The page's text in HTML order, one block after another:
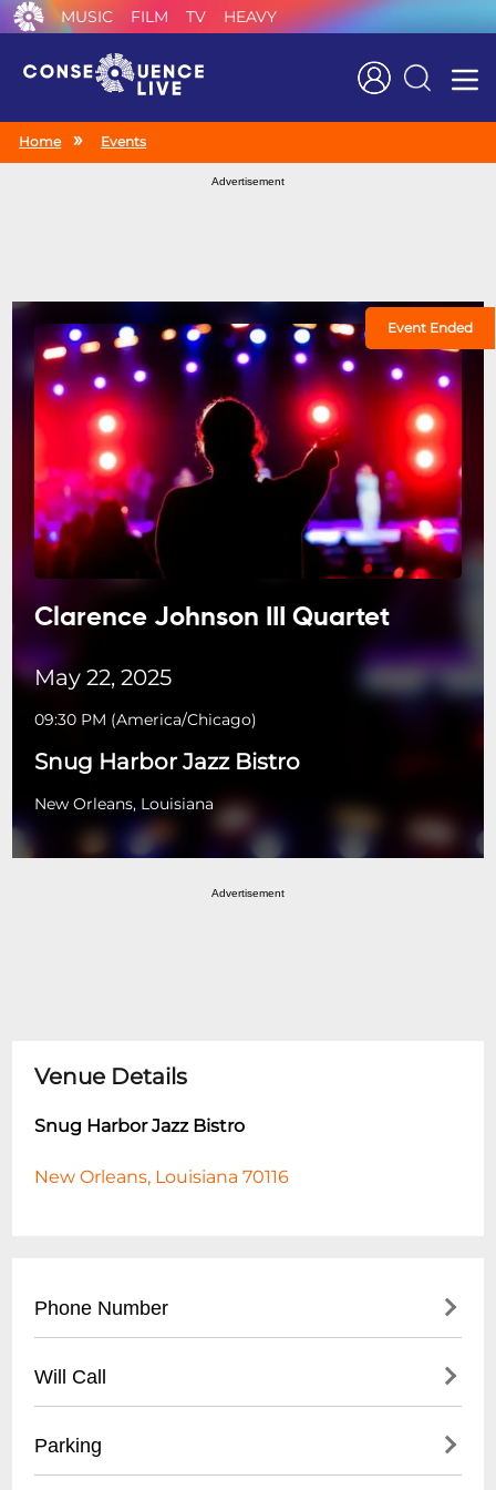
MUSIC FILM TV HEAVY
Search
Home Events
Advertisement
Event Ended
Clarence Johnson III Quartet
May 22, 2025
09:30 PM (America/Chicago)
Snug Harbor Jazz Bistro
New Orleans, Louisiana
Advertisement
Venue Details
Snug Harbor Jazz Bistro
New Orleans, Louisiana 70116
Phone Number
Will Call
- Must present ID matching ticket
Parking